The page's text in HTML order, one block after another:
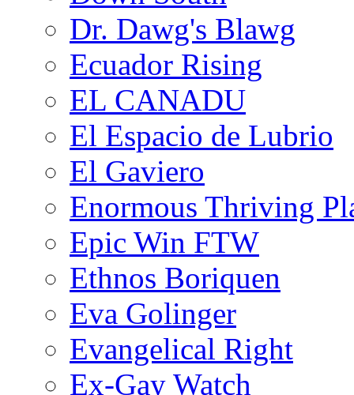
Dr. Dawg's Blawg
Ecuador Rising
EL CANADU
El Espacio de Lubrio
El Gaviero
Enormous Thriving
Epic Win FTW
Ethnos Boriquen
Eva Golinger
Evangelical Right
Ex-Gay Watch